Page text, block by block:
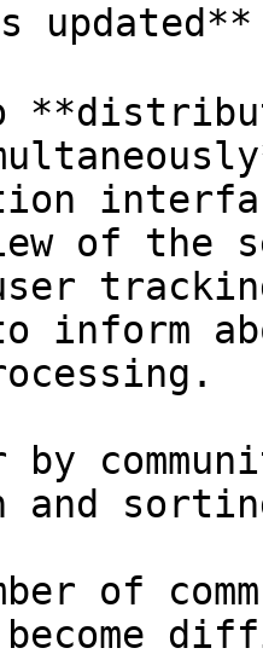
updated**
of the
inform
and
of
become